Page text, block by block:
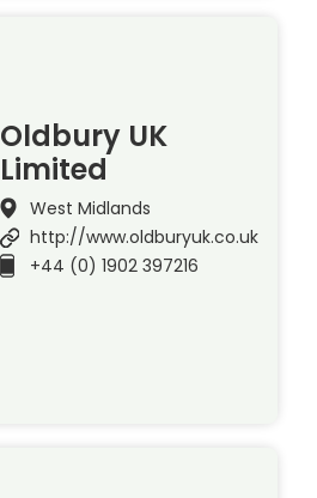
Oldbury UK
Limited
West Midlands
http://www.oldburyuk.co.uk
+44 (0) 1902 397216